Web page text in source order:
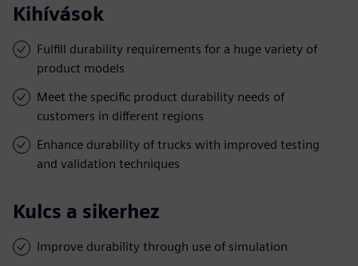
Kihívások
Fulfill durability requirements for a huge variety of
product models
Meet the specific product durability needs of
customers in different regions
Enhance durability of trucks with improved testing
and validation techniques
Kulcs a sikerhez
Improve durability through use of simulation